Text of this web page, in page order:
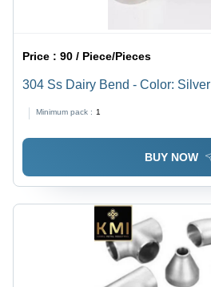
Price :90 / Piece/Pieces
304 Ss Dairy Bend - Color: Silver
Minimum pack : 1
BUY NOW